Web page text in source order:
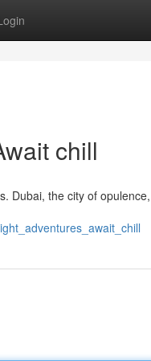
chill
Dubai, the city of